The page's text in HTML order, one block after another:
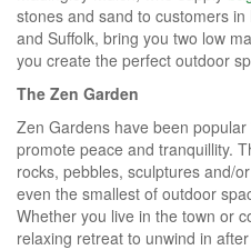
stones and sand to customers
and Suffolk, bring you two low
you create the perfect outdoor
The Zen Garden
Zen Gardens have been
promote peace and tranquillity.
rocks, pebbles, sculptures and/
even the smallest of outdoor
Whether you live in the town or
relaxing retreat to unwind in